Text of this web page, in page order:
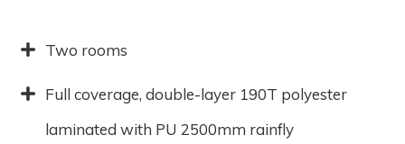
Two rooms
Full coverage, double-layer 190T polyester
laminated with PU 2500mm rainfly